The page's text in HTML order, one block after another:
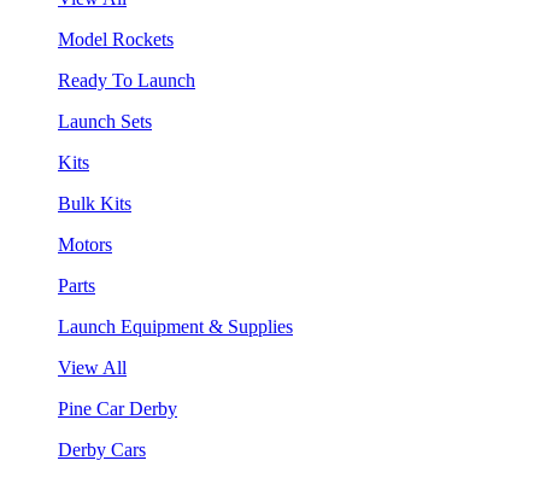
Model Rockets
Ready To Launch
Launch Sets
Kits
Bulk Kits
Motors
Parts
Launch Equipment & Supplies
View All
Pine Car Derby
Derby Cars